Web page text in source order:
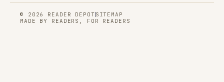
© 2026 READER DEPOT SITEMAP
MADE BY READERS, FOR READERS